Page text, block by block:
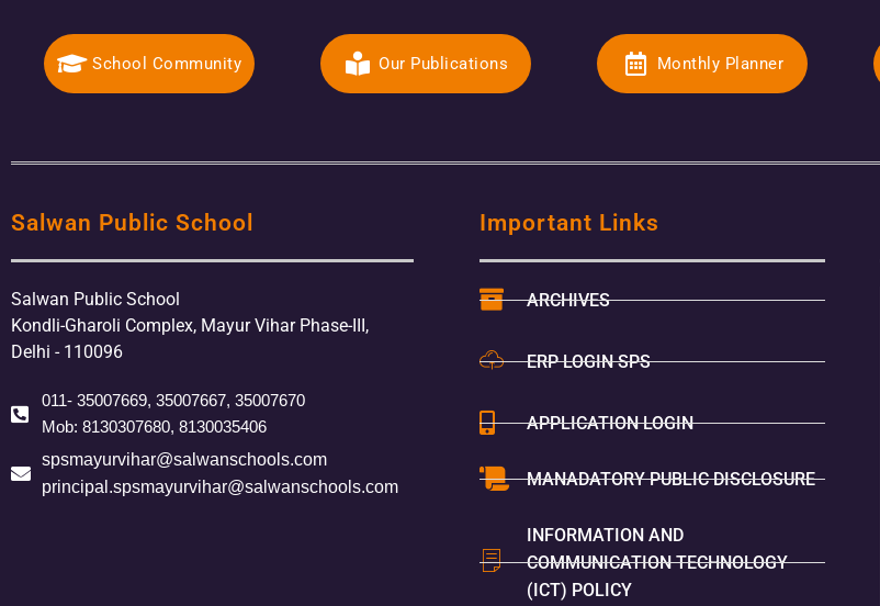
School Community Our Publications Monthly Planner
Salwan Public School
Salwan Public School
Kondli-Gharoli Complex, Mayur Vihar Phase-III,
Delhi - 110096
011- 35007669, 35007667, 35007670
Mob: 8130307680, 8130035406
spsmayurvihar@salwanschools.com
principal.spsmayurvihar@salwanschools.com
Important Links
ARCHIVES
ERP LOGIN SPS
APPLICATION LOGIN
MANADATORY PUBLIC DISCLOSURE
INFORMATION AND
COMMUNICATION TECHNOLOGY
(ICT) POLICY